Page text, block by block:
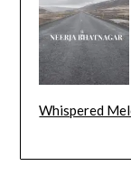
Whispered